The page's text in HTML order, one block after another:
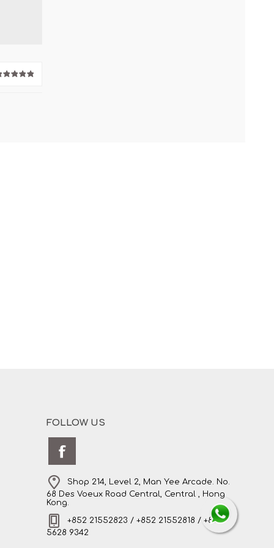
FOLLOW US
Shop 214, Level 2, Man Yee Arcade. No.
68 Des Voeux Road Central, Central , Hong
Kong.
+852 21552823 / +852 21552818 / +852
5628 9342